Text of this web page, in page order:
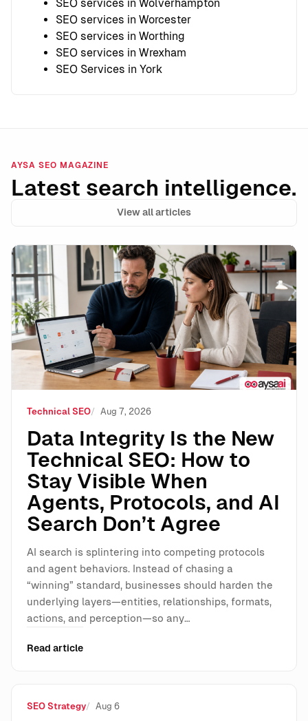
SEO services in Wolverhampton
SEO services in Worcester
SEO services in Worthing
SEO services in Wrexham
SEO Services in York
AYSA SEO MAGAZINE
Latest search intelligence.
View all articles
Data Integrity Is the New Technical SEO: How to Stay
Technical SEO Aug 7, 2026
Data Integrity Is the New
Technical SEO: How to
Stay Visible When
Agents, Protocols, and AI
Search Don’t Agree
AI search is splintering into competing protocols
and agent behaviors. Instead of chasing a
“winning” standard, businesses should harden the
underlying layers—entities, relationships, formats,
actions, and perception—so any…
Read article
SEO Strategy Aug 6